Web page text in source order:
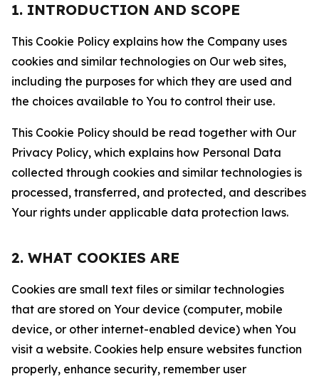
1. INTRODUCTION AND SCOPE
This Cookie Policy explains how the Company uses
cookies and similar technologies on Our web sites,
including the purposes for which they are used and
the choices available to You to control their use.
This Cookie Policy should be read together with Our
Privacy Policy, which explains how Personal Data
collected through cookies and similar technologies is
processed, transferred, and protected, and describes
Your rights under applicable data protection laws.
2. WHAT COOKIES ARE
Cookies are small text files or similar technologies
that are stored on Your device (computer, mobile
device, or other internet-enabled device) when You
visit a website. Cookies help ensure websites function
properly, enhance security, remember user